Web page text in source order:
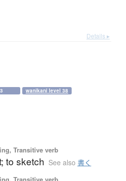
Details ▸
wanikani level 38
Transitive verb
to sketch See also 書く